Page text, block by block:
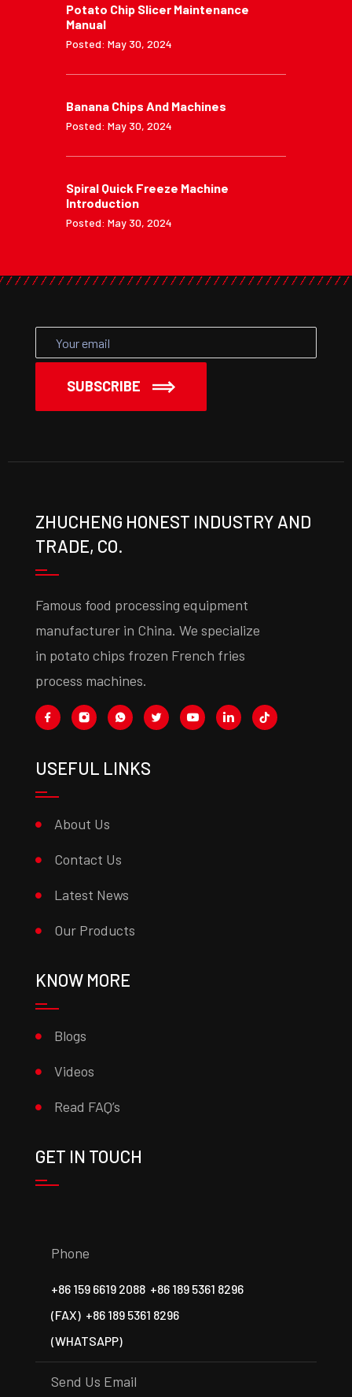
Potato Chip Slicer Maintenance
Manual
Posted: May 30, 2024
Banana Chips And Machines
Posted: May 30, 2024
Spiral Quick Freeze Machine
Introduction
Posted: May 30, 2024
SUBSCRIBE
ZHUCHENG HONEST INDUSTRY AND
TRADE, CO.
Famous food processing equipment
manufacturer in China. We specialize
in potato chips frozen French fries
process machines.
USEFUL LINKS
About Us
Contact Us
Latest News
Our Products
KNOW MORE
Blogs
Videos
Read FAQ’s
GET IN TOUCH
Phone
+86 159 6619 2088 +86 189 5361 8296
(FAX) +86 189 5361 8296
(WHATSAPP)
Send Us Email